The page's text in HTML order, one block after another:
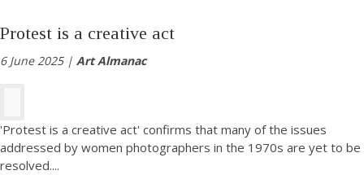
Protest is a creative act
6 June 2025 | Art Almanac
'Protest is a creative act' confirms that many of the issues
addressed by women photographers in the 1970s are yet to be
resolved....